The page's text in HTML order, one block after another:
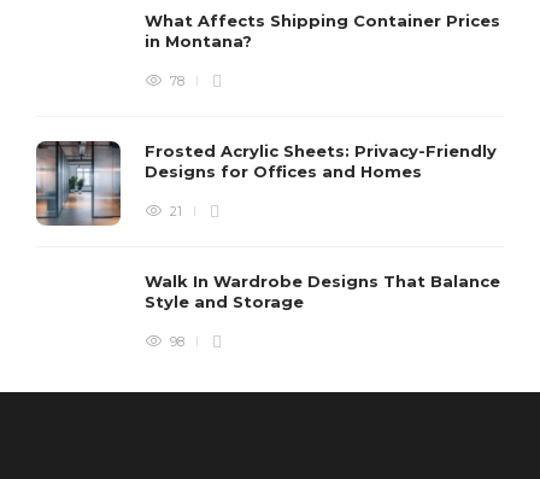
What Affects Shipping Container Prices
in Montana?
78
Frosted Acrylic Sheets: Privacy-Friendly
Designs for Offices and Homes
21
Walk In Wardrobe Designs That Balance
Style and Storage
98